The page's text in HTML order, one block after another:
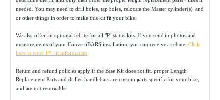
needed. You may need to drill holes, tap holes, relocate the Master cylinder(s), and
or other things in order to make this kit fit your bike.
We also offer an optional rebate for all "P" status kits. If you send in photos and
measurements of your ConvertiBARS installation, you can receive a rebate. Click
here to enter P* kit information
Return and refund policies apply if the Base Kit does not fit. proper Length
Replacement Parts and drilled handlebars are custom parts specific for your bike,
and are not returnable.